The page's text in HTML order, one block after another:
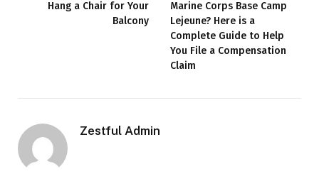
Hang a Chair for Your
Balcony
Marine Corps Base Camp
Lejeune? Here is a
Complete Guide to Help
You File a Compensation
Claim
Zestful Admin